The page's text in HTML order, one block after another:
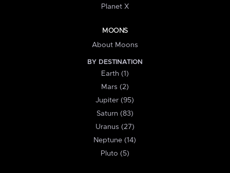
Planet X
MOONS
About Moons
BY DESTINATION
Earth (1)
Mars (2)
Jupiter (95)
Saturn (83)
Uranus (27)
Neptune (14)
Pluto (5)